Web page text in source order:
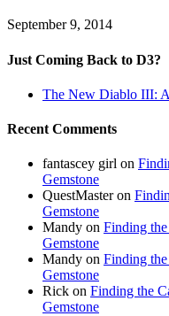
September 9, 2014
Just Coming Back to D3?
The New Diablo III:
Recent Comments
fantascey girl on
Gemstone
QuestMasteron
Gemstone
Mandy on Finding
Gemstone
Mandy on Finding
Gemstone
Rick on Finding the
Gemstone